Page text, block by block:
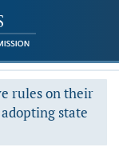
rules on their
state